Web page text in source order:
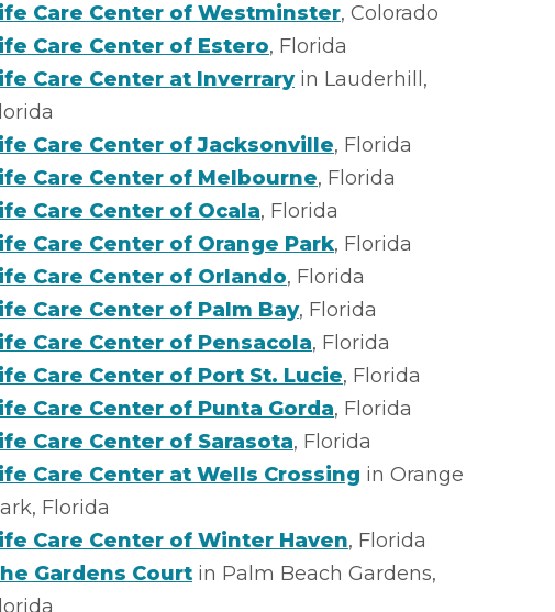
Care Center of Westminster, Colorado
Care Center of Estero, Florida
Care Center at Inverraryin Lauderhill,
Care Center of Jacksonville, Florida
Care Center of Melbourne, Florida
Care Center of Ocala, Florida
Care Center of Orange Park, Florida
Care Center of Orlando, Florida
Care Center of Palm Bay, Florida
Care Center of Pensacola, Florida
Care Center of Port St. Lucie, Florida
Care Center of Punta Gorda, Florida
Care Center of Sarasota, Florida
Care Center at Wells Crossing in Orange
Florida
Care Center of Winter Haven, Florida
Gardens Court in Palm Beach Gardens,